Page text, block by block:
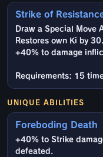
Strike of
Draw a Special Move
Restores own Ki by 30.
+40% to damage
Requirements: 15
UNIQUE ABILITIES
Foreboding Death
+40% to Strike
defeated.